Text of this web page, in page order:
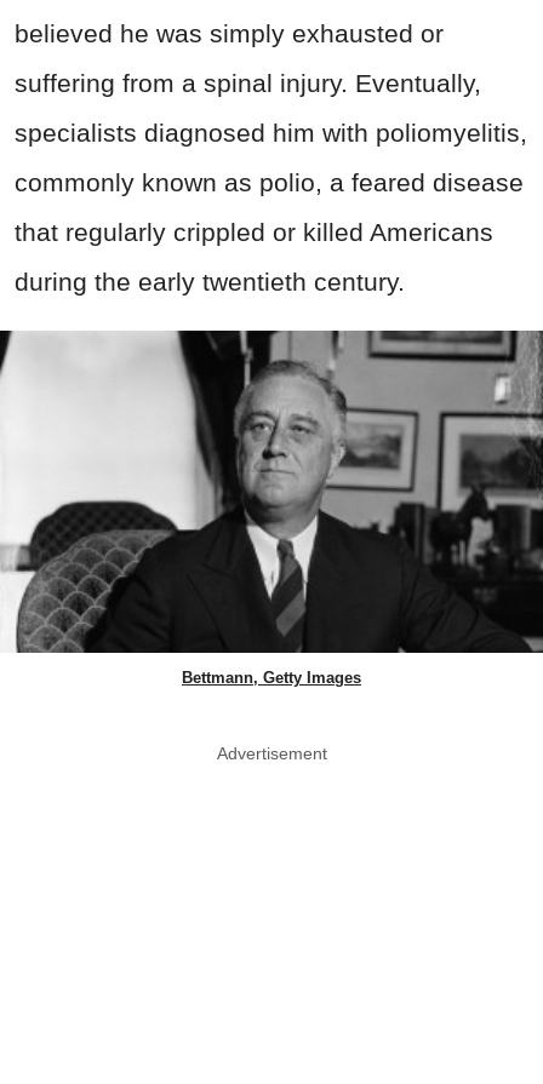
believed he was simply exhausted or
suffering from a spinal injury. Eventually,
specialists diagnosed him with poliomyelitis,
commonly known as polio, a feared disease
that regularly crippled or killed Americans
during the early twentieth century.
Bettmann, Getty Images
Advertisement